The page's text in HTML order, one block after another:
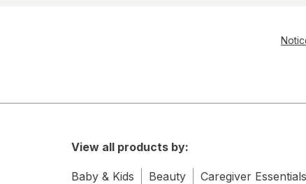
View all products by:
Baby & Kids Beauty Caregiver Essentials